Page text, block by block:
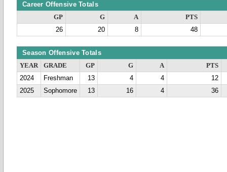
Career Offensive Totals
GP G A
PTS
26
20 8 48
Season Offensive Totals
YEAR GRADE GP G A
PTS
2024
Freshman 13 4 4
12
2025
Sophomore 13 16 4 36